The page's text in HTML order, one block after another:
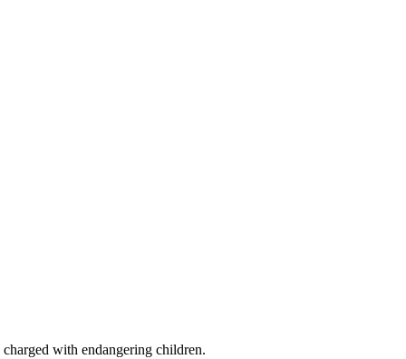
with endangering children.